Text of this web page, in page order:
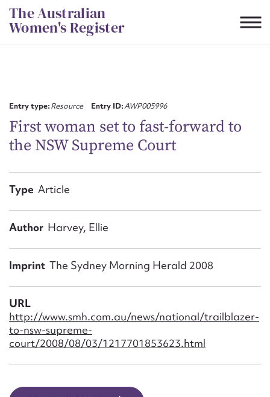
Skip
to
content
The Australian
Women's Register
Entry type:Resource Entry ID:AWP005996
First woman set to fast-forward to
the NSW Supreme Court
Type Article
Author Harvey, Ellie
Imprint The Sydney Morning Herald 2008
URL
http://www.smh.com.au/news/national/trailblazer-
to-nsw-supreme-
court/2008/08/03/1217701853623.html
First name*
Email address*
Form field*
Message